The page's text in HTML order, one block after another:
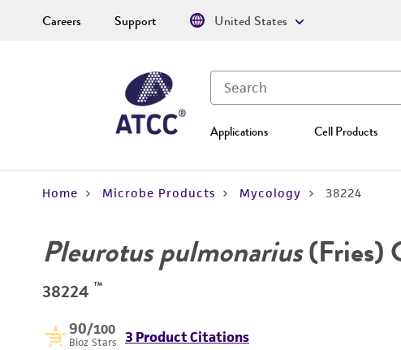
Applications Cell Products
Careers Support United States
Home Microbe Products Mycology 38224
Pleurotus pulmonarius(Fries)
38224 ™
90/100
Bioz Stars 3 Product Citations